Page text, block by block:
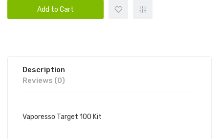
Add to Cart
Description
Reviews (0)
Vaporesso Target 100 Kit